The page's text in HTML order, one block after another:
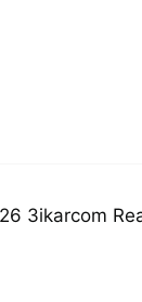
3ikarcom